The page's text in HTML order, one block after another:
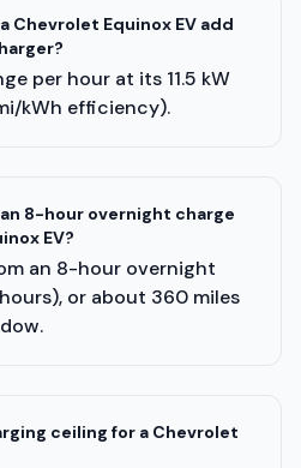
Chevrolet Equinox EV add
per hour at its 11.5 kW
kWh efficiency).
8-hour overnight charge
EV?
an 8-hour overnight
or about 360 miles
ceiling for a Chevrolet